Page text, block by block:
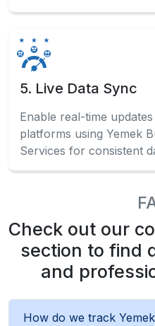
5. Live Data Sync
Enable real-time
platforms using Yemek
Services for consistent
Check out our
section to find
and
How do we track